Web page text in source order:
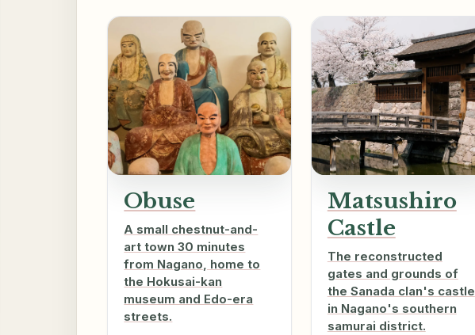
Obuse
A small chestnut-and-
art town 30 minutes
from Nagano, home to
the Hokusai-kan
museum and Edo-era
streets.
Matsushiro
Castle
The reconstructed
gates and grounds of
the Sanada clan's castle
in Nagano's southern
samurai district.